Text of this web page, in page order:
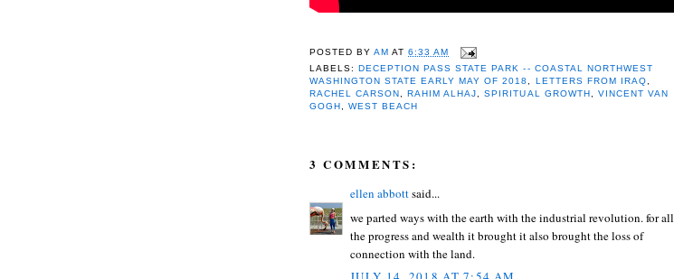
POSTED BYAM AT6:33 AM
LABELS: DECEPTION PASS STATE PARK -- COASTAL NORTHWEST
WASHINGTON STATE EARLY MAY OF 2018 , LETTERS FROM IRAQ,
RACHEL CARSON , RAHIM ALHAJ,SPIRITUAL GROWTH , VINCENT VAN
GOGH ,WEST BEACH
3 COMMENTS:
ellen abbottsaid...
we parted ways with the earth with the industrial revolution. for all
the progress and wealth it brought it also brought the loss of
connection with the land.